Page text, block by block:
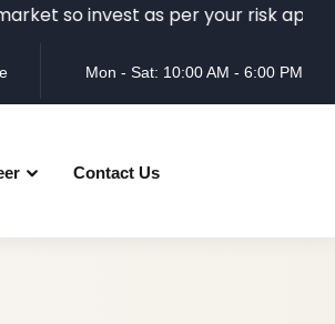
as per your risk appetite
Mon - Sat: 10:00 AM - 6:00 PM
Contact Us